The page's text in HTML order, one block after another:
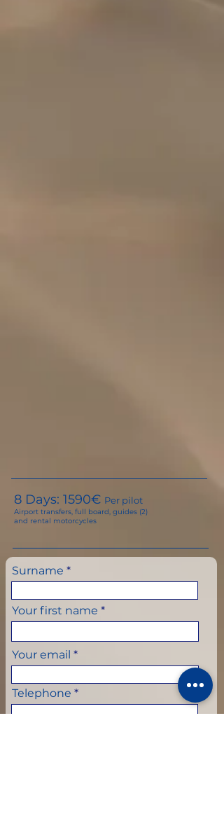
8 Days: 1590€ Per pilot
Airport transfers, full board, guides (2)
and rental motorcycles
Surname
Your first name
Your email
Telephone